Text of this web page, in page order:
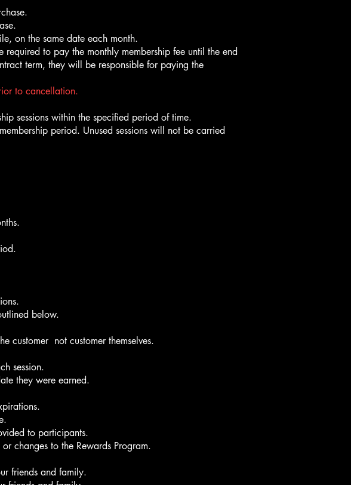
on the same date each month.
to pay the monthly membership fee until the end
term, they will be responsible for paying the
to cancellation.
sessions within the specified period of time.
period. Unused sessions will not be carried
below.
customer not customer themselves.
session.
they were earned.
to participants.
changes to the Rewards Program.
friends and family.